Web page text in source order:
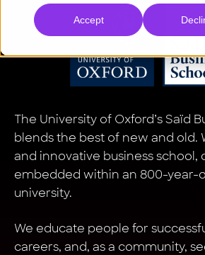
Accept
The University of Oxford’s Saïd
blends the best of new and old.
and innovative business school,
embedded within an 800-year-
university.
We educate people for
careers, and, as a community,